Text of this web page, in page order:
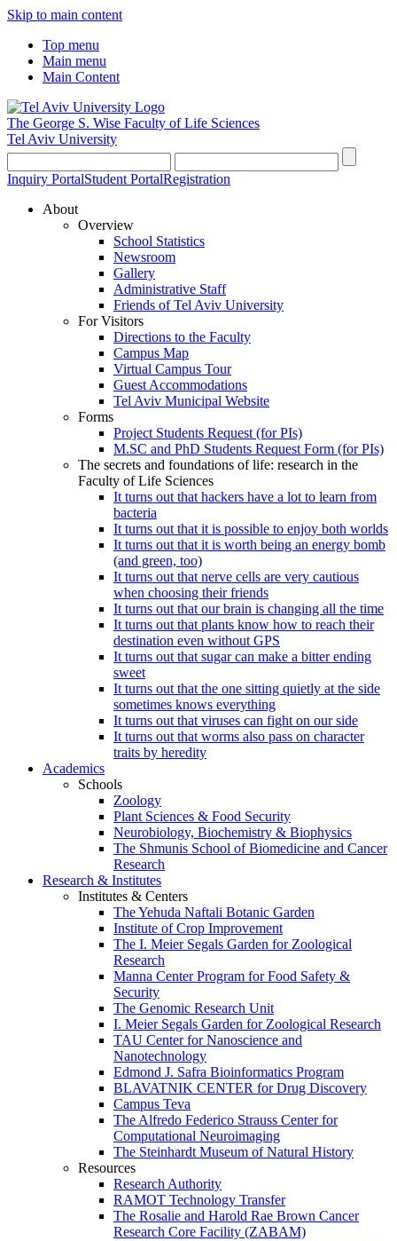
Skip to main content
Top menu
Main menu
Main Content
The George S. Wise Faculty of Life Sciences
Tel Aviv University
Inquiry PortalStudent PortalRegistration
About
Overview
School Statistics
Newsroom
Gallery
Administrative Staff
Friends of Tel Aviv University
For Visitors
Directions to the Faculty
Campus Map
Virtual Campus Tour
Guest Accommodations
Tel Aviv Municipal Website
Forms
Project Students Request (for PIs)
M.SC and PhD Students Request Form (for PIs)
The secrets and foundations of life: research in the
Faculty of Life Sciences
It turns out that hackers have a lot to learn from
bacteria
It turns out that it is possible to enjoy both worlds
It turns out that it is worth being an energy bomb
(and green, too)
It turns out that nerve cells are very cautious
when choosing their friends
It turns out that our brain is changing all the time
It turns out that plants know how to reach their
destination even without GPS
It turns out that sugar can make a bitter ending
sweet
It turns out that the one sitting quietly at the side
sometimes knows everything
It turns out that viruses can fight on our side
It turns out that worms also pass on character
traits by heredity
Academics
Schools
Zoology
Plant Sciences & Food Security
Neurobiology, Biochemistry & Biophysics
The Shmunis School of Biomedicine and Cancer
Research
Research & Institutes
Institutes & Centers
The Yehuda Naftali Botanic Garden
Institute of Crop Improvement
The I. Meier Segals Garden for Zoological
Research
Manna Center Program for Food Safety &
Security
The Genomic Research Unit
I. Meier Segals Garden for Zoological Research
TAU Center for Nanoscience and
Nanotechnology
Edmond J. Safra Bioinformatics Program
BLAVATNIK CENTER for Drug Discovery
Campus Teva
The Alfredo Federico Strauss Center for
Computational Neuroimaging
The Steinhardt Museum of Natural History
Resources
Research Authority
RAMOT Technology Transfer
The Rosalie and Harold Rae Brown Cancer
Research Core Facility (ZABAM)